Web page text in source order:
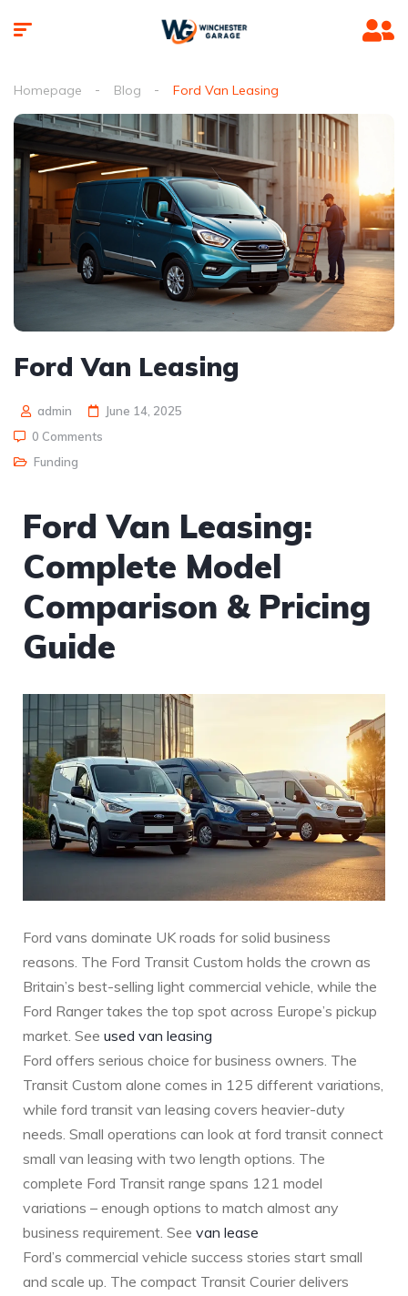
Homepage Blog Ford Van Leasing
Ford Van Leasing
admin
June 14, 2025
0 Comments
Funding
Ford Van Leasing:
Complete Model
Comparison & Pricing
Guide
Ford vans dominate UK roads for solid business
reasons. The Ford Transit Custom holds the crown as
Britain’s best-selling light commercial vehicle, while the
Ford Ranger takes the top spot across Europe’s pickup
market. See used van leasing
Ford offers serious choice for business owners. The
Transit Custom alone comes in 125 different variations,
while ford transit van leasing covers heavier-duty
needs. Small operations can look at ford transit connect
small van leasing with two length options. The
complete Ford Transit range spans 121 model
variations – enough options to match almost any
business requirement. See van lease
Ford’s commercial vehicle success stories start small
and scale up. The compact Transit Courier delivers